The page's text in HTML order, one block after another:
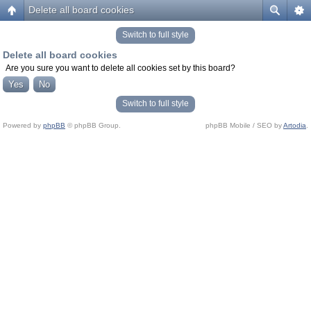
Delete all board cookies
Switch to full style
Delete all board cookies
Are you sure you want to delete all cookies set by this board?
Switch to full style
Powered by phpBB © phpBB Group. phpBB Mobile / SEO byArtodia